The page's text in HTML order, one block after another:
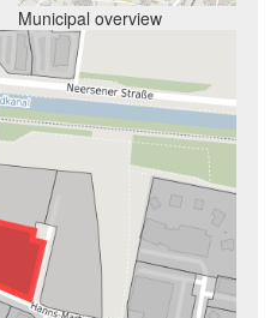
Municipal overview